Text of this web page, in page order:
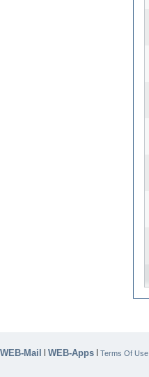
WEB-Mail | WEB-Apps | Terms Of Use